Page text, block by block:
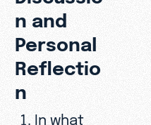
n and
Personal
Reflectio
n
In what